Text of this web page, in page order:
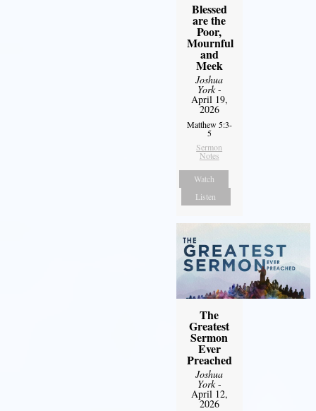
Blessed
are the
Poor,
Mournful
and
Meek
Joshua
York-
April 19,
2026
Matthew 5:3-
5
Sermon
Notes
Watch
Listen
The
Greatest
Sermon
Ever
Preached
Joshua
York-
April 12,
2026